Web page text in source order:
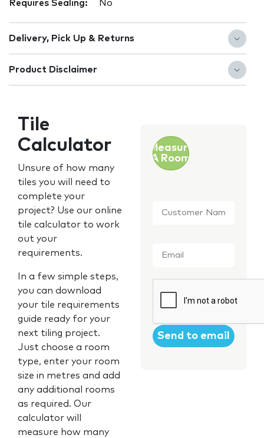
Requires Sealing: No
Delivery, Pick Up & Returns
Product Disclaimer
Tile
Calculator
Unsure of how many
tiles you will need to
complete your
project? Use our online
tile calculator to work
out your
requirements.
In a few simple steps,
you can download
your tile requirements
guide ready for your
next tiling project.
Just choose a room
type, enter your room
size in metres and add
any additional rooms
as required. Our
calculator will
measure how many
Measure
A Room
Name *